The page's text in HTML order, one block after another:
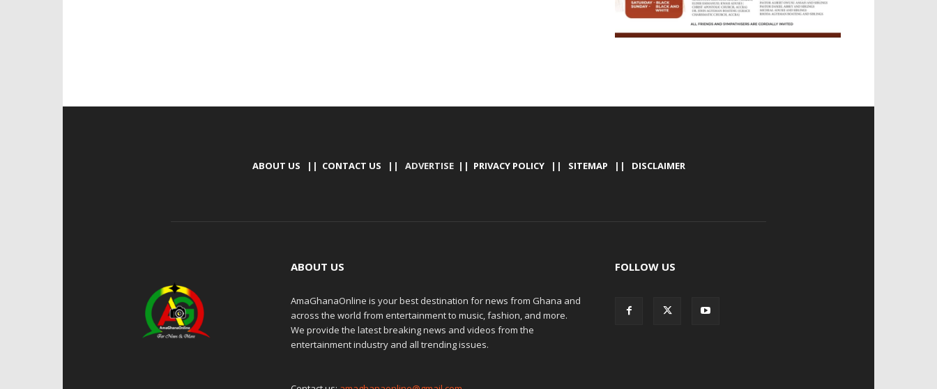
ABOUT US || CONTACT US || ADVERTISE || PRIVACY POLICY|| SITEMAP || DISCLAIMER
ABOUT US
AmaGhanaOnline is your best destination for news from Ghana and
across the world from entertainment to music, fashion, and more.
We provide the latest breaking news and videos from the
entertainment industry and all trending issues.
FOLLOW US